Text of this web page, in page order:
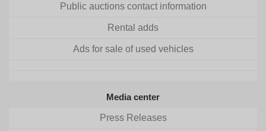
Public auctions contact information
Rental adds
Ads for sale of used vehicles
Media center
Press Releases